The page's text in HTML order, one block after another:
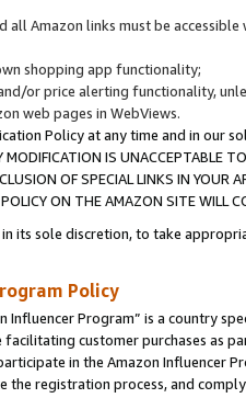
all Amazon links must be
shopping app functionality;
or price alerting functionality,
web pages in WebViews.
Policy at any time and in our
IS UNACCEPTABLE
OF SPECIAL LINKS IN
ON THE AMAZON SITE WILL
its sole discretion, to take
Policy
Influencer Program” is a country
facilitating customer purchases as
in the Amazon Influencer
the registration process, and